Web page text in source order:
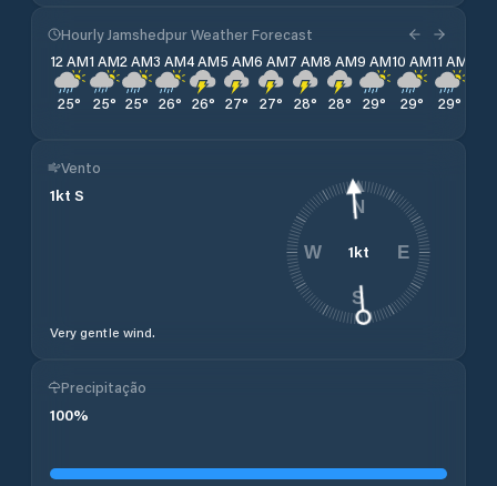
Hourly Jamshedpur Weather Forecast
12 AM
25°
1 AM
25°
2 AM
25°
3 AM
26°
4 AM
26°
5 AM
27°
6 AM
27°
7 AM
28°
8 AM
28°
9 AM
29°
10 AM
29°
11 AM
29°
Vento
1kt S
Very gentle wind.
1kt
N
E
S
W
Precipitação
100%